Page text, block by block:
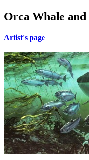
Orca Whale
Artist's page